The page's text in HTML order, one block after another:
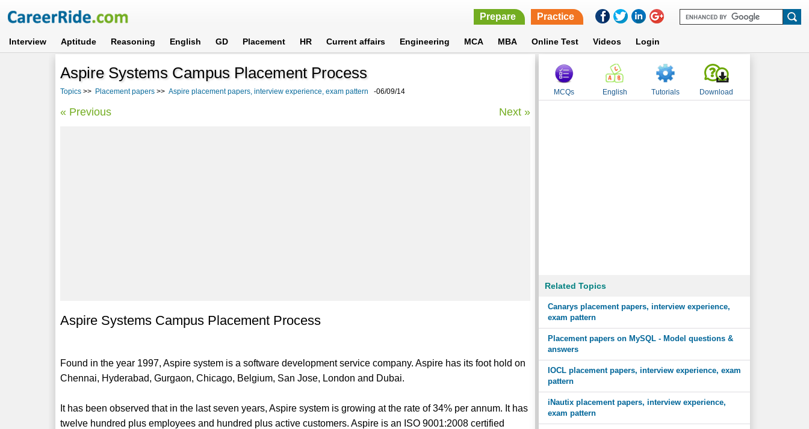
Prepare Practice
Interview Aptitude Reasoning English GD Placement HR Current affairs Engineering MCA MBA Online Test Videos Login
Aspire Systems Campus Placement Process
Topics >> Placement papers >> Aspire placement papers, interview experience, exam pattern -06/09/14
« Previous Next »
Aspire Systems Campus Placement Process
Found in the year 1997, Aspire system is a software development service company. Aspire has its foot hold on
Chennai, Hyderabad, Gurgaon, Chicago, Belgium, San Jose, London and Dubai.
It has been observed that in the last seven years, Aspire system is growing at the rate of 34% per annum. It has
twelve hundred plus employees and hundred plus active customers. Aspire is an ISO 9001:2008 certified
MCQs English Tutorials Download
Related Topics
Canarys placement papers, interview experience,
exam pattern
Placement papers on MySQL - Model questions &
answers
IOCL placement papers, interview experience, exam
pattern
iNautix placement papers, interview experience,
exam pattern